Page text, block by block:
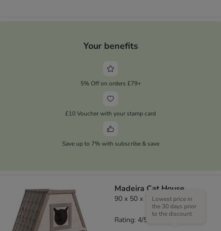
Your benefits
5% Off on orders £79+
£10 Voucher with your stamp card
Save up to 7% with subscribe & save
Madeira Cat House
90 x 50 x 75 cm (L x W x H)
Lowest price in
the 30 days prior
to the discount
Rating: 4/5